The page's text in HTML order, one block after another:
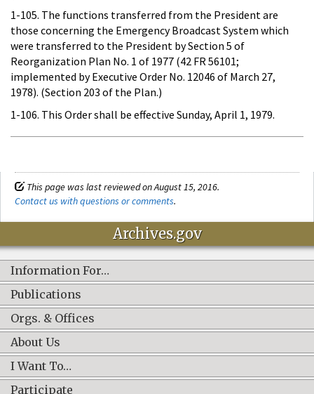
1-105. The functions transferred from the President are
those concerning the Emergency Broadcast System which
were transferred to the President by Section 5 of
Reorganization Plan No. 1 of 1977 (42 FR 56101;
implemented by Executive Order No. 12046 of March 27,
1978). (Section 203 of the Plan.)
1-106. This Order shall be effective Sunday, April 1, 1979.
This page was last reviewed on August 15, 2016.
Contact us with questions or comments.
Archives.gov
Information For…
Publications
Orgs. & Offices
About Us
I Want To…
Participate